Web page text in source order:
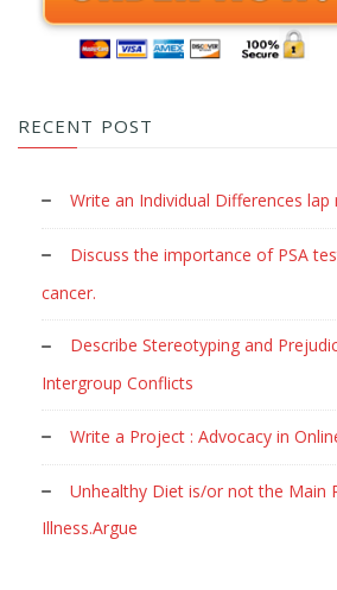
RECENT POST
Write an Individual Differences lap
Discuss the importance of PSA
cancer.
Describe Stereotyping and
Intergroup Conflicts
Write a Project : Advocacy in
Unhealthy Diet is/or not the Main
Illness.Argue